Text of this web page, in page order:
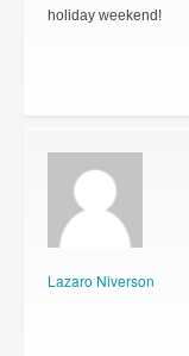
holiday weekend!
Lazaro Niverson